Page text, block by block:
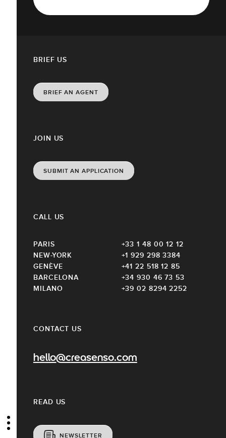
CONTACT US
hello@creasenso.com
JOIN US
SUBMIT AN APPLICATION
READ US
NEWSLETTER
CALL US
PARIS
+33 1 48 00 12 12
NEW-YORK
+1 929 298 3384
GENÈVE
+41 22 518 12 85
BARCELONA
+34 930 46 73 53
MILANO
+39 02 8294 2252
BRIEF US
BRIEF AN AGENT